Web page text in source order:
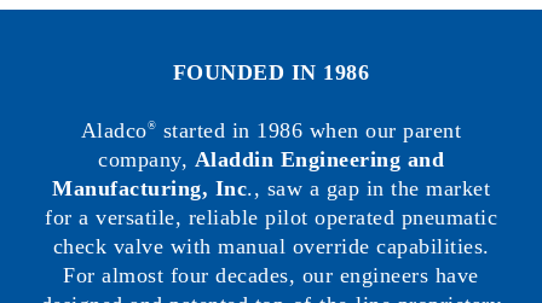
FOUNDED IN 1986
Aladco® started in 1986 when our parent
company, Aladdin Engineering and
Manufacturing, Inc., saw a gap in the market
for a versatile, reliable pilot operated pneumatic
check valve with manual override capabilities.
For almost four decades, our engineers have